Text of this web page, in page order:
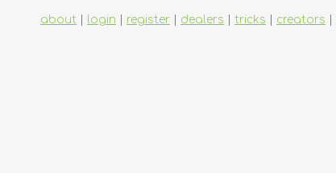
about login register dealers tricks creators